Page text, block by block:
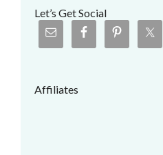
Let’s Get Social
Affiliates